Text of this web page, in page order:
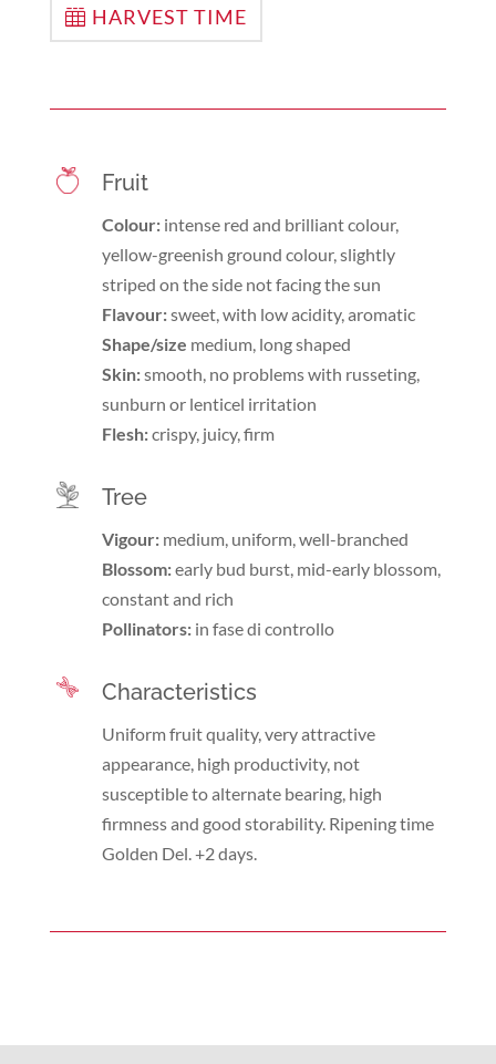
HARVEST TIME
Fruit
Colour:intense red and brilliant colour,
yellow-greenish ground colour, slightly
striped on the side not facing the sun
Flavour:sweet, with low acidity, aromatic
Shape/size medium, long shaped
Skin:smooth, no problems with russeting,
sunburn or lenticel irritation
Flesh:crispy, juicy, firm
Tree
Vigour:medium, uniform, well-branched
Blossom:early bud burst, mid-early blossom,
constant and rich
Pollinators:in fase di controllo
Characteristics
Uniform fruit quality, very attractive
appearance, high productivity, not
susceptible to alternate bearing, high
firmness and good storability. Ripening time
Golden Del. +2 days.